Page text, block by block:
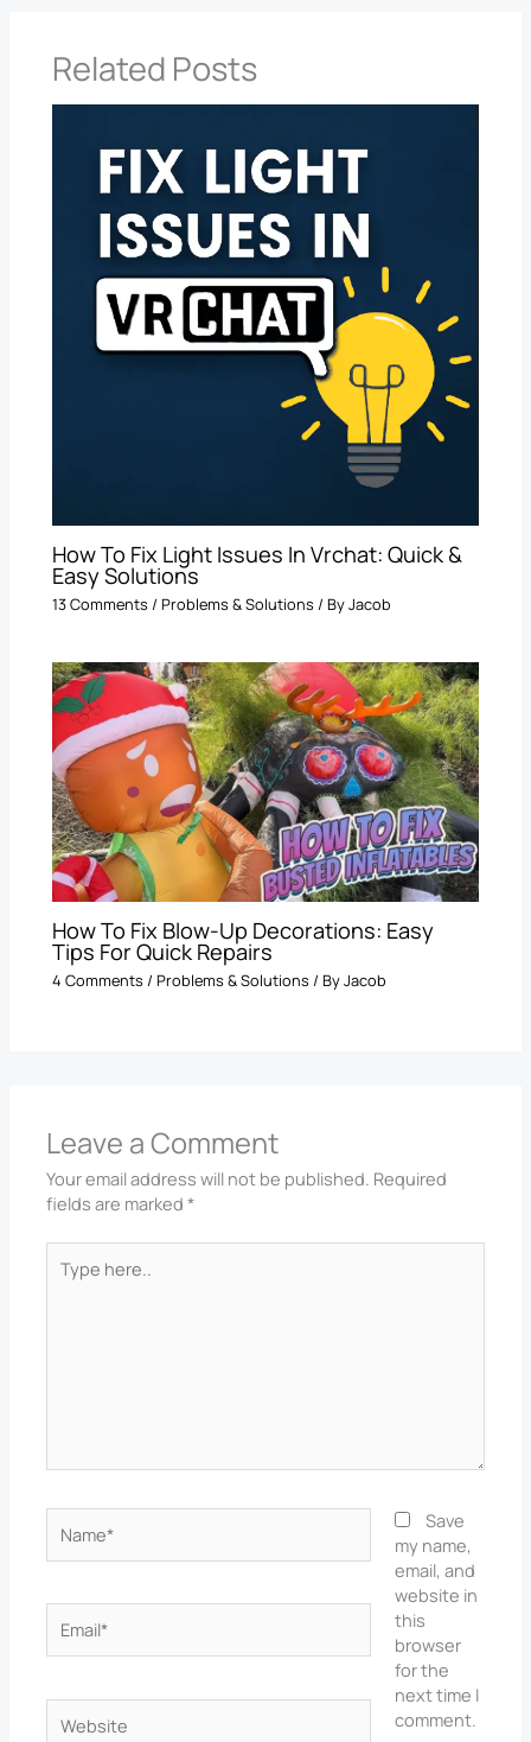
Related Posts
How To Fix Light Issues In Vrchat: Quick &
Easy Solutions
13 Comments /Problems & Solutions / ByJacob
How To Fix Blow-Up Decorations: Easy
Tips For Quick Repairs
4 Comments /Problems & Solutions / ByJacob
Leave a Comment
Your email address will not be published. Required
fields are marked*
here..
Save
my name,
email, and
website in
this
browser
for the
next time I
comment.